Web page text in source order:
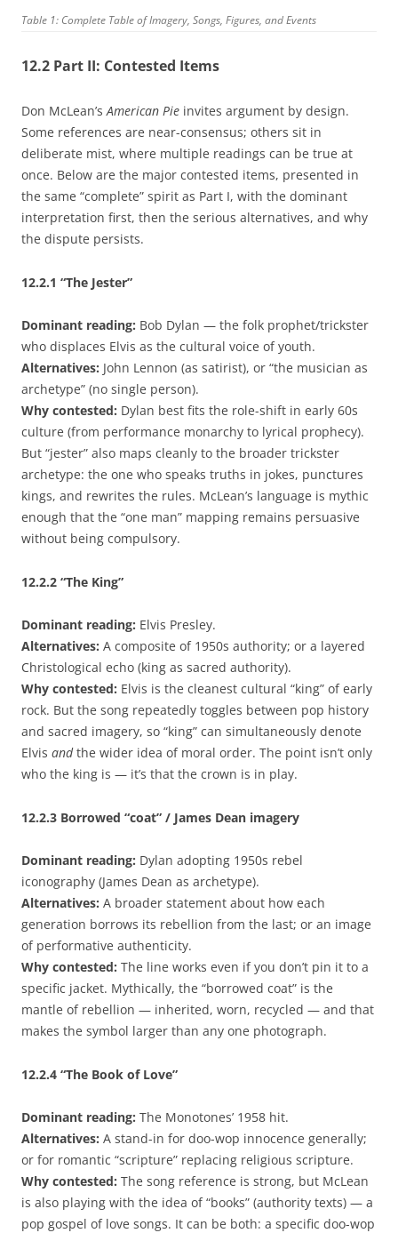
Table 1: Complete Table of Imagery, Songs, Figures, and Events
12.2 Part II: Contested Items
Don McLean’s American Pie invites argument by design.
Some references are near-consensus; others sit in
deliberate mist, where multiple readings can be true at
once. Below are the major contested items, presented in
the same “complete” spirit as Part I, with the dominant
interpretation first, then the serious alternatives, and why
the dispute persists.
12.2.1 “The Jester”
Dominant reading: Bob Dylan — the folk prophet/trickster
who displaces Elvis as the cultural voice of youth.
Alternatives: John Lennon (as satirist), or “the musician as
archetype” (no single person).
Why contested: Dylan best fits the role-shift in early 60s
culture (from performance monarchy to lyrical prophecy).
But “jester” also maps cleanly to the broader trickster
archetype: the one who speaks truths in jokes, punctures
kings, and rewrites the rules. McLean’s language is mythic
enough that the “one man” mapping remains persuasive
without being compulsory.
12.2.2 “The King”
Dominant reading: Elvis Presley.
Alternatives: A composite of 1950s authority; or a layered
Christological echo (king as sacred authority).
Why contested: Elvis is the cleanest cultural “king” of early
rock. But the song repeatedly toggles between pop history
and sacred imagery, so “king” can simultaneously denote
Elvis andthe wider idea of moral order. The point isn’t only
who the king is — it’s that the crown is in play.
12.2.3 Borrowed “coat” / James Dean imagery
Dominant reading: Dylan adopting 1950s rebel
iconography (James Dean as archetype).
Alternatives: A broader statement about how each
generation borrows its rebellion from the last; or an image
of performative authenticity.
Why contested: The line works even if you don’t pin it to a
specific jacket. Mythically, the “borrowed coat” is the
mantle of rebellion — inherited, worn, recycled — and that
makes the symbol larger than any one photograph.
12.2.4 “The Book of Love”
Dominant reading: The Monotones’ 1958 hit.
Alternatives: A stand-in for doo-wop innocence generally;
or for romantic “scripture” replacing religious scripture.
Why contested: The song reference is strong, but McLean
is also playing with the idea of “books” (authority texts) — a
pop gospel of love songs. It can be both: a specific doo-wop